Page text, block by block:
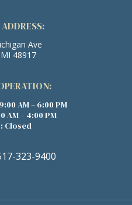
Ave
48917
AM – 6:00 PM
AM – 4:00 PM
Closed
323-9400